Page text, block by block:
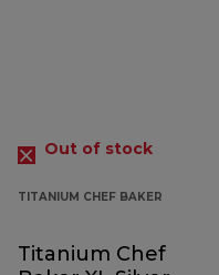
Out of stock
TITANIUM CHEF BAKER
Titanium Chef